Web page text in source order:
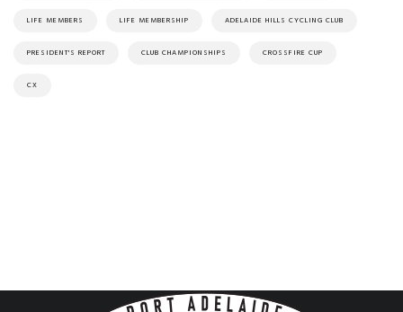
LIFE MEMBERS LIFE MEMBERSHIP ADELAIDE HILLS CYCLING CLUB
PRESIDENT'S REPORT CLUB CHAMPIONSHIPS CROSSFIRE CUP
CX